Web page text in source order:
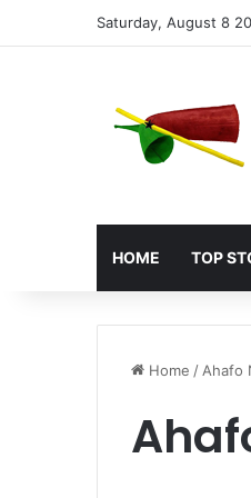
Saturday, August 8
HOME TOP
Home / Ahafo